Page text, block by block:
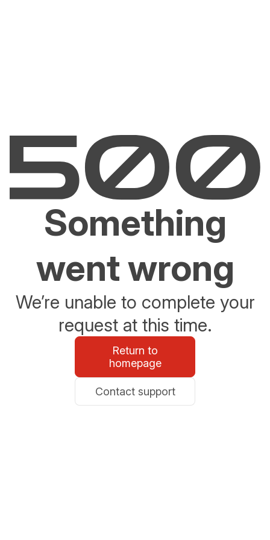
Something
went wrong
We’re unable to complete your
request at this time.
Return to
homepage
Contact support